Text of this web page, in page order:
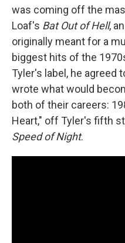
was coming off the
Loaf's Bat Out of Hell,
originally meant for a
biggest hits of the
Tyler's label, he agreed
wrote what would
both of their careers:
Heart," off Tyler's fifth
Speed of Night.